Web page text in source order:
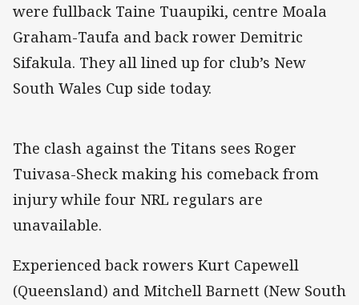
were fullback Taine Tuaupiki, centre Moala
Graham-Taufa and back rower Demitric
Sifakula. They all lined up for club’s New
South Wales Cup side today.
The clash against the Titans sees Roger
Tuivasa-Sheck making his comeback from
injury while four NRL regulars are
unavailable.
Experienced back rowers Kurt Capewell
(Queensland) and Mitchell Barnett (New South